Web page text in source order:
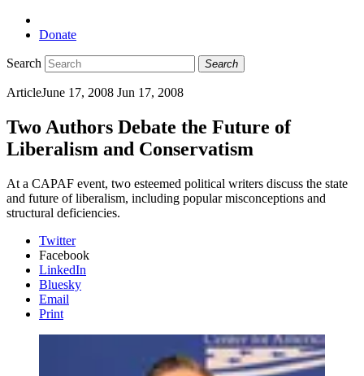
Donate
Search Search
ArticleJune 17, 2008 Jun 17, 2008
Two Authors Debate the Future of
Liberalism and Conservatism
At a CAPAF event, two esteemed political writers discuss the state
and future of liberalism, including popular misconceptions and
structural deficiencies.
Twitter
Facebook
LinkedIn
Bluesky
Email
Print